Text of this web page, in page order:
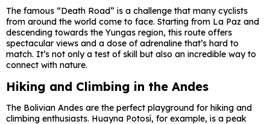
The famous “Death Road” is a challenge that many cyclists
from around the world come to face. Starting from La Paz and
descending towards the Yungas region, this route offers
spectacular views and a dose of adrenaline that’s hard to
match. It’s not only a test of skill but also an incredible way to
connect with nature.
Hiking and Climbing in the Andes
The Bolivian Andes are the perfect playground for hiking and
climbing enthusiasts. Huayna Potosí, for example, is a peak